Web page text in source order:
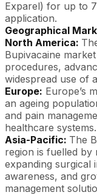
Exparel) for up to
application.
Geographical
North America:
Bupivacaine
procedures,
widespread use of
Europe: Europe’s
an ageing
and pain
healthcare systems.
Asia-Pacific: The
region is fuelled by
expanding surgical
awareness, and
management